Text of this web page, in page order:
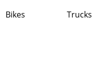
Bikes Trucks